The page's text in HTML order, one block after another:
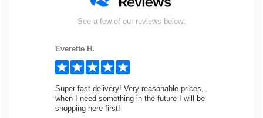
See a few of our reviews below:
Everette H.
Super fast delivery! Very reasonable prices,
when I need something in the future I will be
shopping here first!